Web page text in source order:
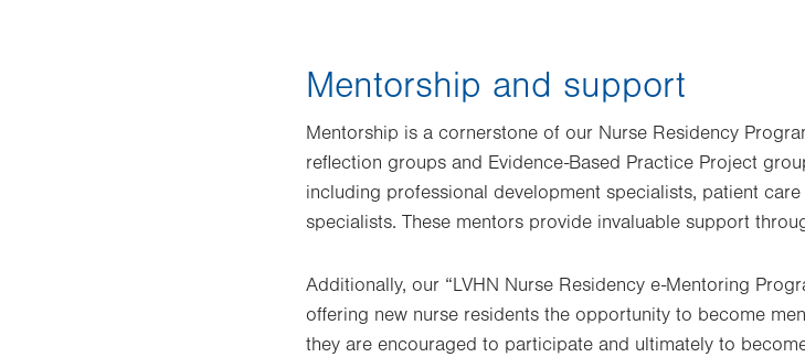
Mentorship and support
Mentorship is a cornerstone of our Nurse Residency
reflection groups and Evidence-Based Practice Project
including professional development specialists, patient
specialists. These mentors provide invaluable support
Additionally, our “LVHN Nurse Residency e-Mentoring
offering new nurse residents the opportunity to become
they are encouraged to participate and ultimately to